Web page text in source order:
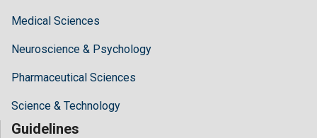
Medical Sciences
Neuroscience & Psychology
Pharmaceutical Sciences
Science & Technology
Guidelines